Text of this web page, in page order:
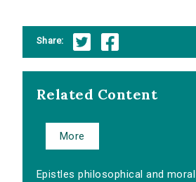
Share:
Related Content
More
Epistles philosophical and moral